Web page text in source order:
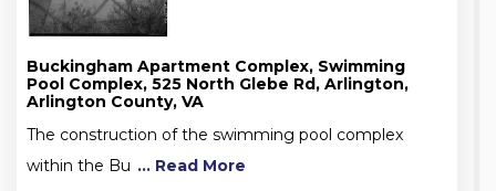
Buckingham Apartment Complex, Swimming
Pool Complex, 525 North Glebe Rd, Arlington,
Arlington County, VA
The construction of the swimming pool complex
within the Bu ... Read More